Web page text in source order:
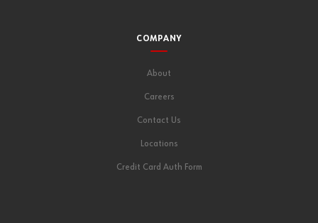
COMPANY
About
Careers
Contact Us
Locations
Credit Card Auth Form